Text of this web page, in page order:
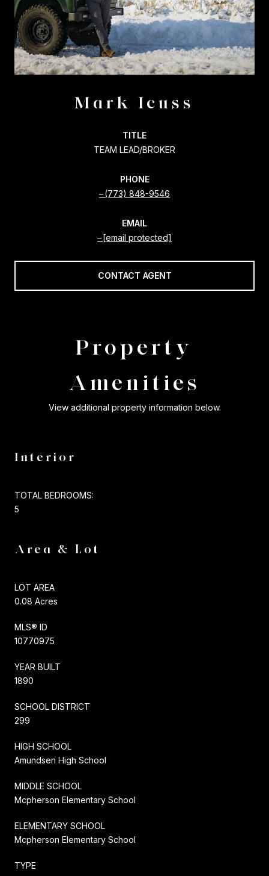
Mark Icuss
TITLE
TEAM LEAD/BROKER
PHONE
(773) 848-9546
EMAIL
[email protected]
CONTACT AGENT
Property
Amenities
View additional property information below.
Interior
TOTAL BEDROOMS:
5
Area & Lot
LOT AREA
0.08 Acres
MLS® ID
10770975
YEAR BUILT
1890
SCHOOL DISTRICT
299
HIGH SCHOOL
Amundsen High School
MIDDLE SCHOOL
Mcpherson Elementary School
ELEMENTARY SCHOOL
Mcpherson Elementary School
TYPE